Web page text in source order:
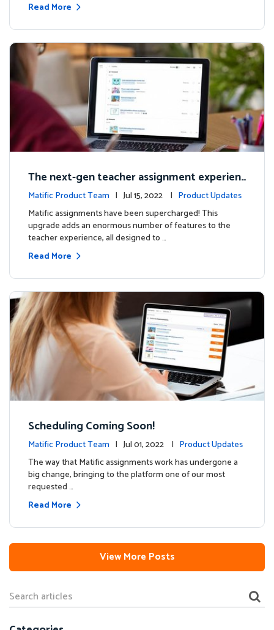
Read More
The next-gen teacher assignment experien
ce
Matific Product Team | Jul 15, 2022 | Product Updates
Matific assignments have been supercharged! This
upgrade adds an enormous number of features to the
teacher experience, all designed to …
Read More
Scheduling Coming Soon!
Matific Product Team | Jul 01, 2022 | Product Updates
The way that Matific assignments work has undergone a
big change, bringing to the platform one of our most
requested …
Read More
View More Posts